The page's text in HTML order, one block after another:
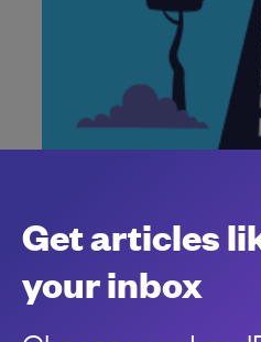
AI contributes to the surge,
Get articles
your inbox